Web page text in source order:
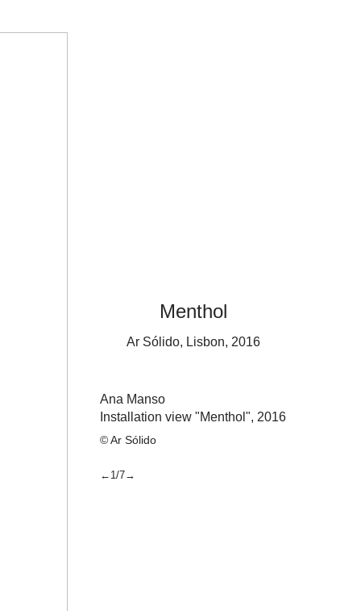
Menthol
Ar Sólido, Lisbon, 2016
Ana Manso
Installation view "Menthol", 2016
© Ar Sólido
←1/7→